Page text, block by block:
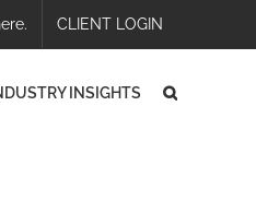
CLIENT LOGIN
INSIGHTS